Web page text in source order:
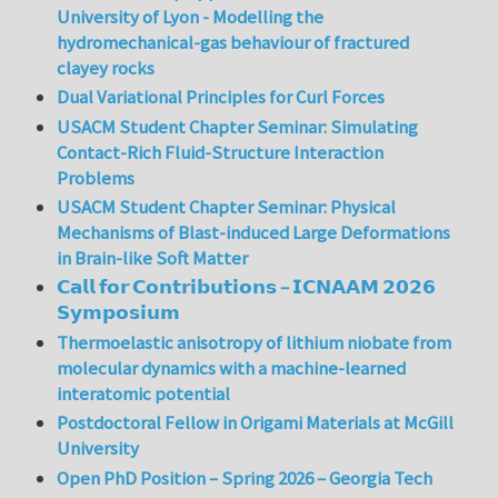
University of Lyon - Modelling the
hydromechanical-gas behaviour of fractured
clayey rocks
Dual Variational Principles for Curl Forces
USACM Student Chapter Seminar: Simulating
Contact-Rich Fluid-Structure Interaction
Problems
USACM Student Chapter Seminar: Physical
Mechanisms of Blast-induced Large Deformations
in Brain-like Soft Matter
𝗖𝗮𝗹𝗹 𝗳𝗼𝗿 𝗖𝗼𝗻𝘁𝗿𝗶𝗯𝘂𝘁𝗶𝗼𝗻𝘀 – 𝗜𝗖𝗡𝗔𝗔𝗠 𝟮𝟬𝟮𝟲
𝗦𝘆𝗺𝗽𝗼𝘀𝗶𝘂𝗺
Thermoelastic anisotropy of lithium niobate from
molecular dynamics with a machine-learned
interatomic potential
Postdoctoral Fellow in Origami Materials at McGill
University
Open PhD Position – Spring 2026 – Georgia Tech